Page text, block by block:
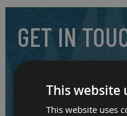
GET IN
Our highly experienced
your question and to
mobile system for your
This website
This website uses